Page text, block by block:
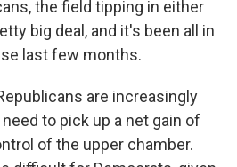
the field tipping in either
big deal, and it's been all in
last few months.
are increasingly
to pick up a net gain of
of the upper chamber.